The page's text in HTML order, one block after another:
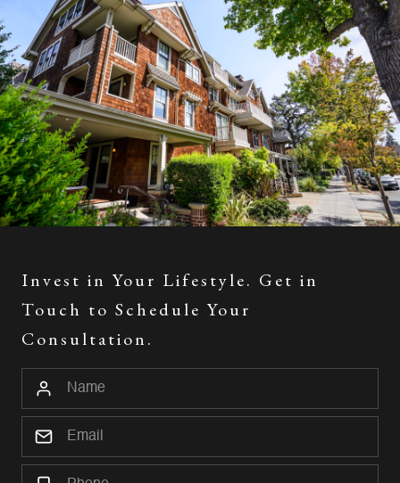
Invest in Your Lifestyle. Get in
Touch to Schedule Your
Consultation.